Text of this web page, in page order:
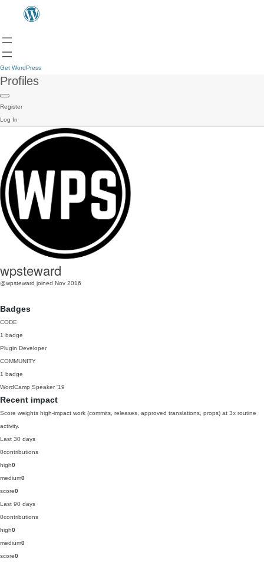
Get WordPress
Profiles
Register
Log In
wpsteward
@wpsteward joined Nov 2016
Badges
CODE
1 badge
Plugin Developer
COMMUNITY
1 badge
WordCamp Speaker '19
Recent impact
Score weights high-impact work (commits, releases, approved translations, props) at 3x routine
activity.
Last 30 days
0contributions
high0
medium0
score0
Last 90 days
0contributions
high0
medium0
score0